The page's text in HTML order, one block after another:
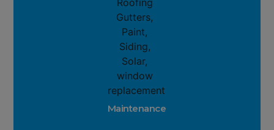
Maintenance